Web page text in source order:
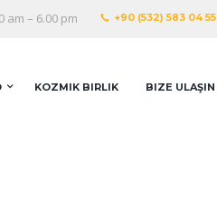
+90 (532) 583 04 55
am – 6.00 pm
KOZMIK BIRLIK BIZE ULAŞIN